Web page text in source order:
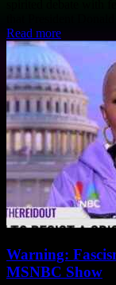
Read more
Warning:
MSNBC Show